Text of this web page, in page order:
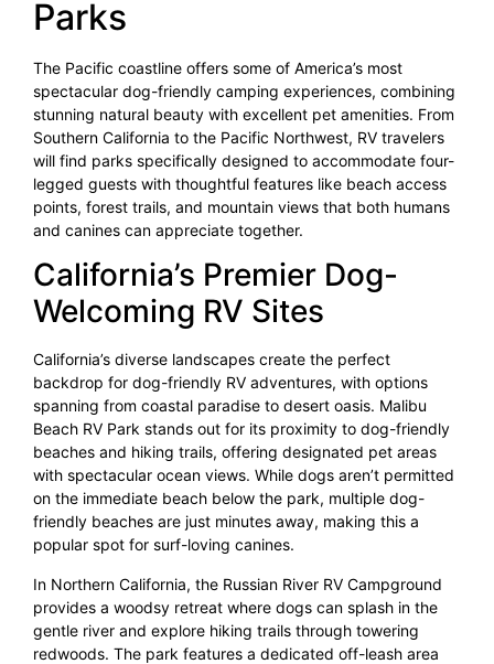
Parks
The Pacific coastline offers some of America’s most
spectacular dog-friendly camping experiences, combining
stunning natural beauty with excellent pet amenities. From
Southern California to the Pacific Northwest, RV travelers
will find parks specifically designed to accommodate four-
legged guests with thoughtful features like beach access
points, forest trails, and mountain views that both humans
and canines can appreciate together.
California’s Premier Dog-
Welcoming RV Sites
California’s diverse landscapes create the perfect
backdrop for dog-friendly RV adventures, with options
spanning from coastal paradise to desert oasis. Malibu
Beach RV Park stands out for its proximity to dog-friendly
beaches and hiking trails, offering designated pet areas
with spectacular ocean views. While dogs aren’t permitted
on the immediate beach below the park, multiple dog-
friendly beaches are just minutes away, making this a
popular spot for surf-loving canines.
In Northern California, the Russian River RV Campground
provides a woodsy retreat where dogs can splash in the
gentle river and explore hiking trails through towering
redwoods. The park features a dedicated off-leash area